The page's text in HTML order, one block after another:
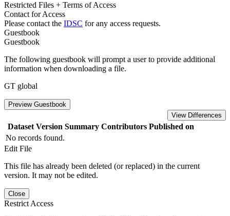
Restricted Files + Terms of Access
Contact for Access
Please contact the IDSC for any access requests.
Guestbook
Guestbook
The following guestbook will prompt a user to provide additional
information when downloading a file.
GT global
Preview Guestbook
View Differences
Dataset Version Summary Contributors Published on
No records found.
Edit File
This file has already been deleted (or replaced) in the current
version. It may not be edited.
Close
Restrict Access